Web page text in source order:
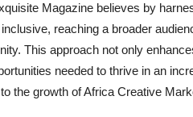
Magazine believes by
reaching a broader
This approach not only
needed to thrive in an
the growth of Africa Creative